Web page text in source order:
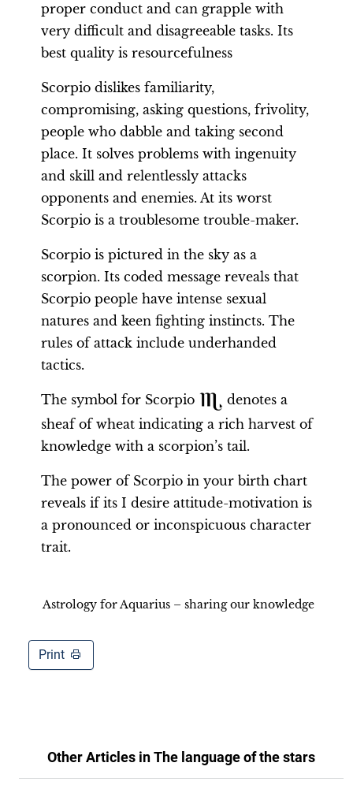
proper conduct and can grapple with
very difficult and disagreeable tasks. Its
best quality is resourcefulness
Scorpio dislikes familiarity,
compromising, asking questions, frivolity,
people who dabble and taking second
place. It solves problems with ingenuity
and skill and relentlessly attacks
opponents and enemies. At its worst
Scorpio is a troublesome trouble-maker.
Scorpio is pictured in the sky as a
scorpion. Its coded message reveals that
Scorpio people have intense sexual
natures and keen fighting instincts. The
rules of attack include underhanded
tactics.
The symbol for Scorpio
denotes a
sheaf of wheat indicating a rich harvest of
knowledge with a scorpion’s tail.
The power of Scorpio in your birth chart
reveals if its I desire attitude-motivation is
a pronounced or inconspicuous character
trait.
Astrology for Aquarius – sharing our knowledge
Print
Other Articles inThe language of the stars